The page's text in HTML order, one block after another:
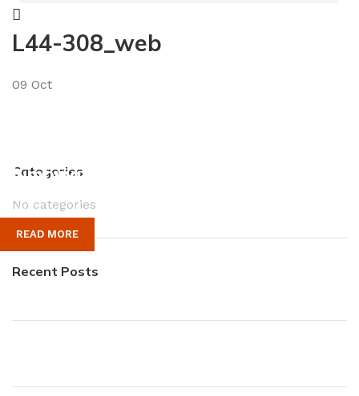
L44-308_web
09 Oct
Categories
No categories
Recent Posts
Plumbing Install Discount
03 Nov – 03 Dec
READ MORE